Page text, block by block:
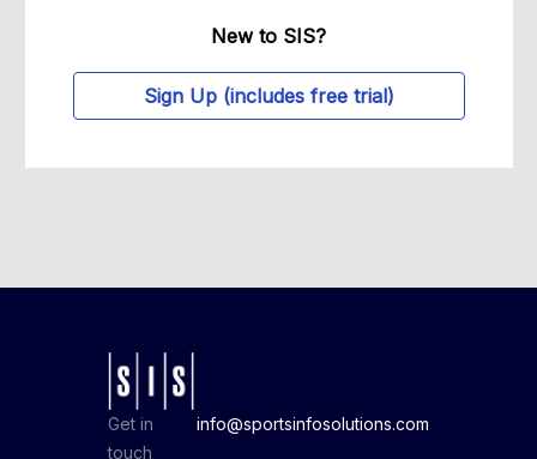
New to SIS?
Sign Up (includes free trial)
Get in
touch
info@sportsinfosolutions.com